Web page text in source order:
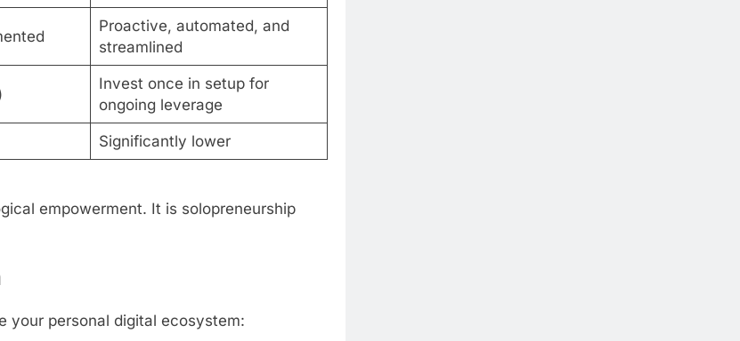
Proactive, automated, and
streamlined
Invest once in setup for
ongoing leverage
Significantly lower
empowerment. It is solopreneurship
your personal digital ecosystem: